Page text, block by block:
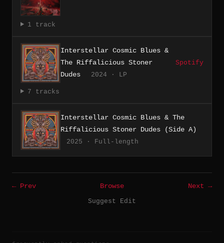
1 track
Interstellar Cosmic Blues &
The Riffalicious Stoner
Dudes
2024 · LP
Spotify
7 tracks
Interstellar Cosmic Blues & The
Riffalicious Stoner Dudes (Side A)
2025 · Full-length
← Prev Browse
Next →
Suggest Edit